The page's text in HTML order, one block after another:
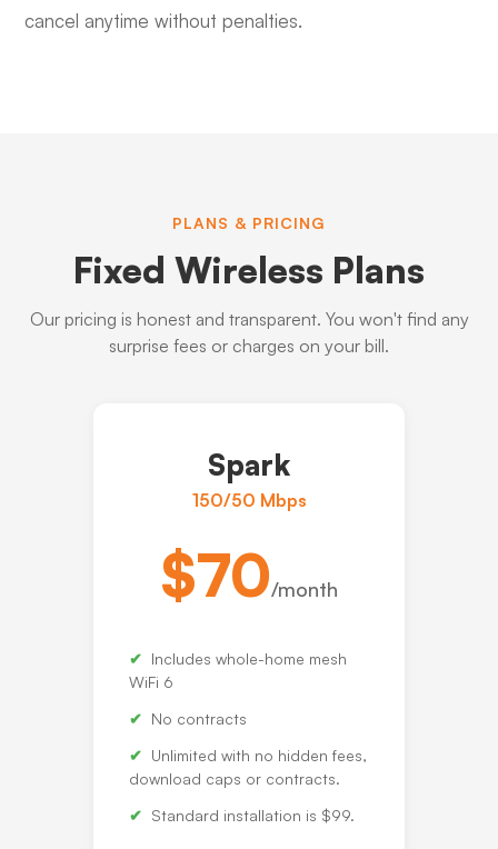
cancel anytime without penalties.
PLANS & PRICING
Fixed Wireless Plans
Our pricing is honest and transparent. You won't find any
surprise fees or charges on your bill.
Spark
150/50 Mbps
$70/month
Includes whole-home mesh
WiFi 6
No contracts
Unlimited with no hidden fees,
download caps or contracts.
Standard installation is $99.